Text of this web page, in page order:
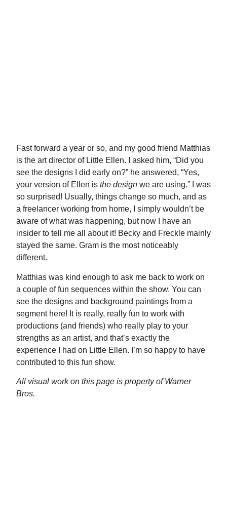
Fast forward a year or so, and my good friend Matthias
is the art director of Little Ellen. I asked him, “Did you
see the designs I did early on?” he answered, “Yes,
your version of Ellen is the design we are using.” I was
so surprised! Usually, things change so much, and as
a freelancer working from home, I simply wouldn’t be
aware of what was happening, but now I have an
insider to tell me all about it! Becky and Freckle mainly
stayed the same. Gram is the most noticeably
different.
Matthias was kind enough to ask me back to work on
a couple of fun sequences within the show. You can
see the designs and background paintings from a
segment here! It is really, really fun to work with
productions (and friends) who really play to your
strengths as an artist, and that’s exactly the
experience I had on Little Ellen. I’m so happy to have
contributed to this fun show.
All visual work on this page is property of Warner
Bros.